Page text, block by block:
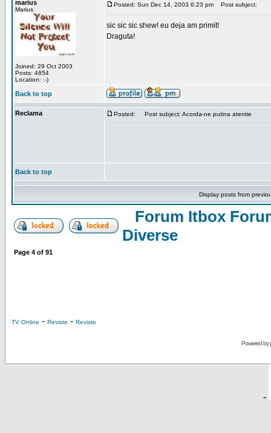
marius
Marius
Joined: 29 Oct 2003
Posts: 4654
Location: :-)
Posted: Sun Dec 14, 2003 6:23 pm Post subject:
sic sic sic shew! eu deja am primit!
Draguta!
Back to top
Reclama Posted: Post subject: Acorda-ne putina atentie
Back to top
Display posts from
Forum Itbox
Diverse
Page 4 of 91
TV Online - Reviste - Reviste
Powered by
-